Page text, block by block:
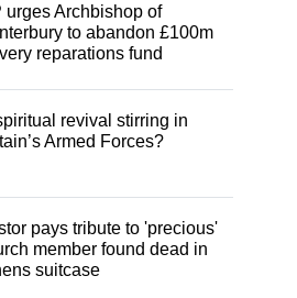
urges Archbishop of
to abandon £100m
reparations fund
revival stirring in
Armed Forces?
pays tribute to 'precious'
member found dead in
suitcase